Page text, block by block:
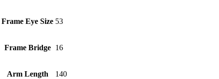
Frame Eye Size 53
Frame Bridge 16
Arm Length 140